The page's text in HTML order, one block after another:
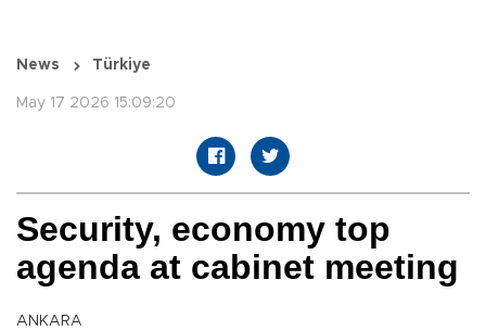
News Türkiye
May 17 2026 15:09:20
Security, economy top
agenda at cabinet meeting
ANKARA